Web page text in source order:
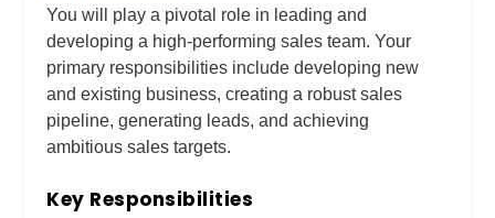
You will play a pivotal role in leading and
developing a high-performing sales team. Your
primary responsibilities include developing new
and existing business, creating a robust sales
pipeline, generating leads, and achieving
ambitious sales targets.
Key Responsibilities